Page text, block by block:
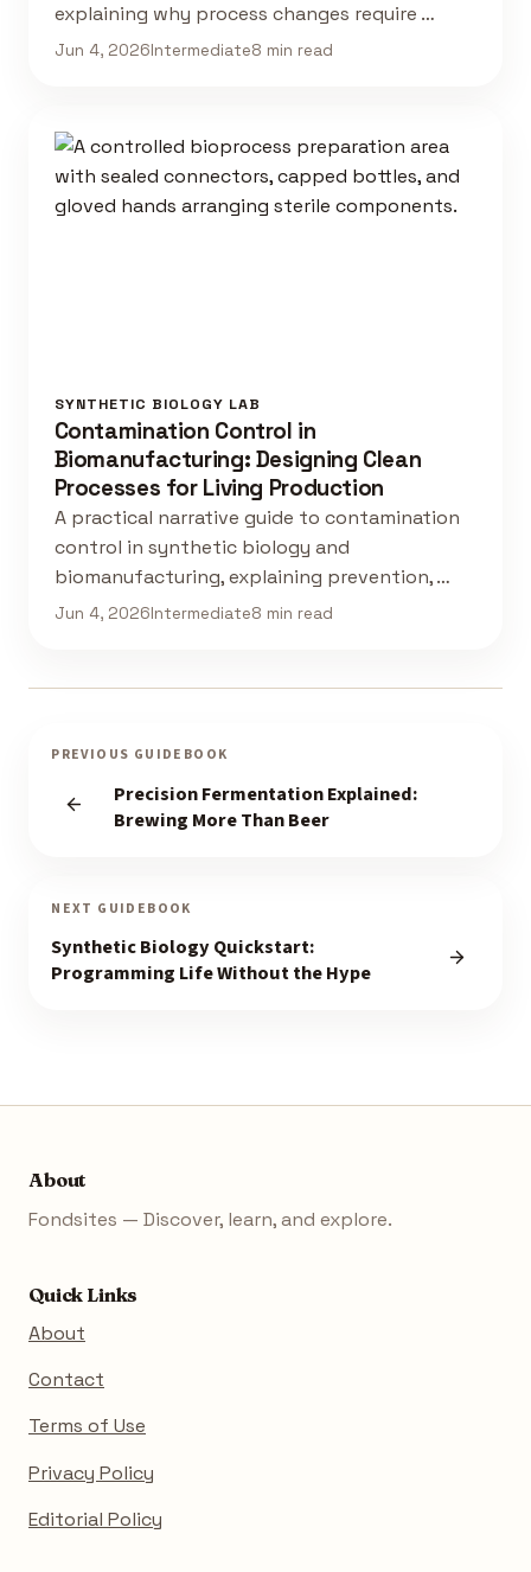
explaining why process changes require …
Jun 4, 2026Intermediate8 min read
SYNTHETIC BIOLOGY LAB
Contamination Control in
Biomanufacturing: Designing Clean
Processes for Living Production
A practical narrative guide to contamination
control in synthetic biology and
biomanufacturing, explaining prevention, …
Jun 4, 2026Intermediate8 min read
PREVIOUS GUIDEBOOK
Precision Fermentation Explained:
Brewing More Than Beer
NEXT GUIDEBOOK
Synthetic Biology Quickstart:
Programming Life Without the Hype
About
Fondsites — Discover, learn, and explore.
Quick Links
About
Contact
Terms of Use
Privacy Policy
Editorial Policy